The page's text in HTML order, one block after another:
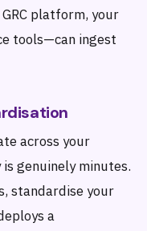
platform, your
tools—can ingest
across your
genuinely minutes.
standardise your
a